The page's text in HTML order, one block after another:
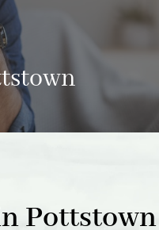
Pottstown